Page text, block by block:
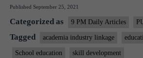
Published September 25, 2021
Categorized as 9 PM Daily Articles
Tagged academia industry linkage
School education skill development